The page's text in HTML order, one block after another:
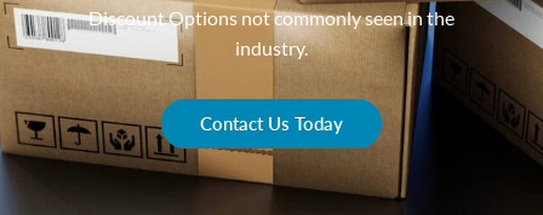
Discount Options not commonly seen in the
industry.
Contact Us Today